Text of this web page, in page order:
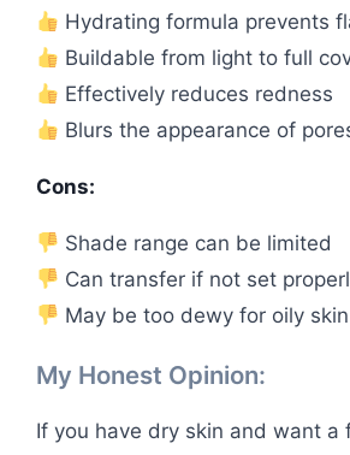
Hydrating formula prevents
Buildable from light to full
Effectively reduces redness
Blurs the appearance of
Cons:
Shade range can be limited
Can transfer if not set
May be too dewy for oily
My Honest Opinion:
If you have dry skin and want a